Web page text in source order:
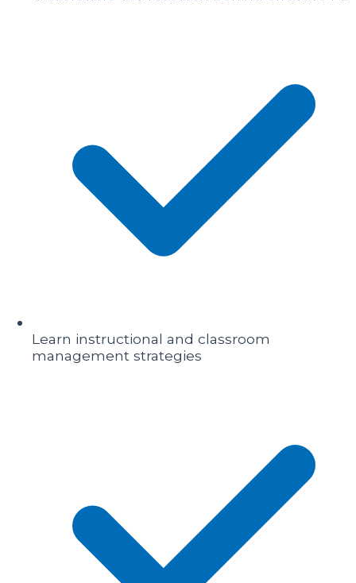
Learn instructional and classroom
management strategies